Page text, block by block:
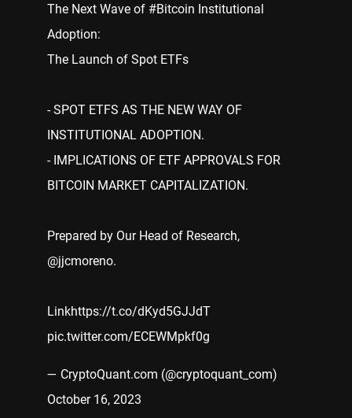
The Next Wave of #Bitcoin Institutional
Adoption:
The Launch of Spot ETFs
- SPOT ETFS AS THE NEW WAY OF
INSTITUTIONAL ADOPTION.
- IMPLICATIONS OF ETF APPROVALS FOR
BITCOIN MARKET CAPITALIZATION.
Prepared by Our Head of Research,
@jjcmoreno.
Linkhttps://t.co/dKyd5GJJdT
pic.twitter.com/ECEWMpkf0g
— CryptoQuant.com (@cryptoquant_com)
October 16, 2023